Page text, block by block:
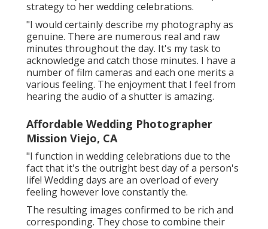
strategy to her wedding celebrations.
"I would certainly describe my photography as
genuine. There are numerous real and raw
minutes throughout the day. It's my task to
acknowledge and catch those minutes. I have a
number of film cameras and each one merits a
various feeling. The enjoyment that I feel from
hearing the audio of a shutter is amazing.
Affordable Wedding Photographer
Mission Viejo, CA
"I function in wedding celebrations due to the
fact that it's the outright best day of a person's
life! Wedding days are an overload of every
feeling however love constantly the.
The resulting images confirmed to be rich and
corresponding. They chose to combine their